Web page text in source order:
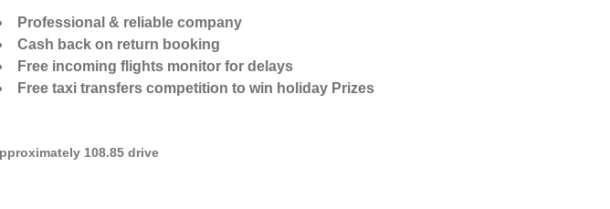
Professional & reliable company
Cash back on return booking
Free incoming flights monitor for delays
Free taxi transfers competition to win holiday Prizes
108.85 drive